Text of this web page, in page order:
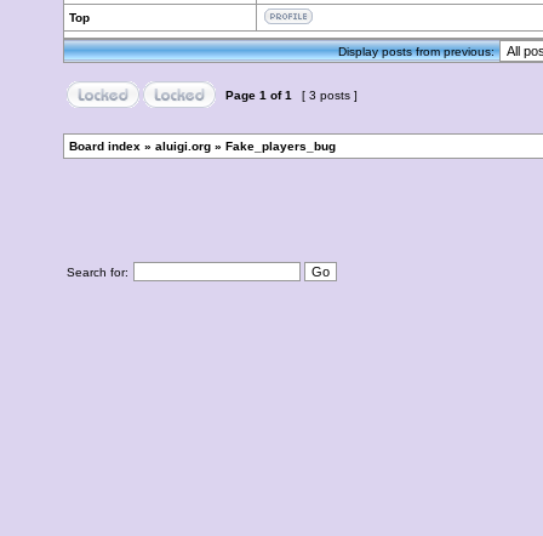
Top
Display posts from previous:
Page 1 of1 [ 3 posts ]
Board index » aluigi.org » Fake_players_bug
Search for: